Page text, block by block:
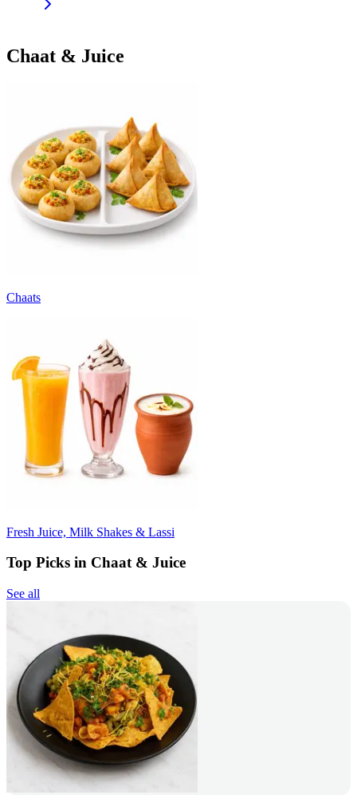
Chaat & Juice
Chaats
Fresh Juice, Milk Shakes & Lassi
Top Picks in Chaat & Juice
See all